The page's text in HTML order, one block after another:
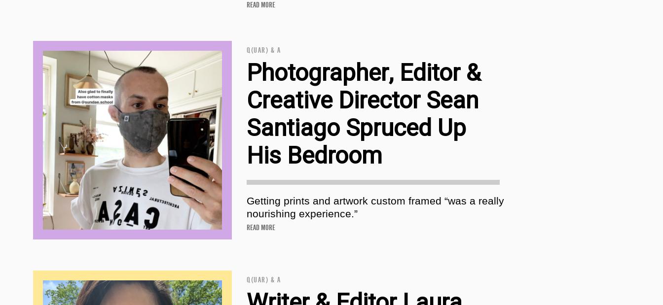
READ MORE
Q(UAR) & A
Photographer, Editor &
Creative Director Sean
Santiago Spruced Up
His Bedroom
Getting prints and artwork custom framed “was a really
nourishing experience.”
READ MORE
Q(UAR) & A